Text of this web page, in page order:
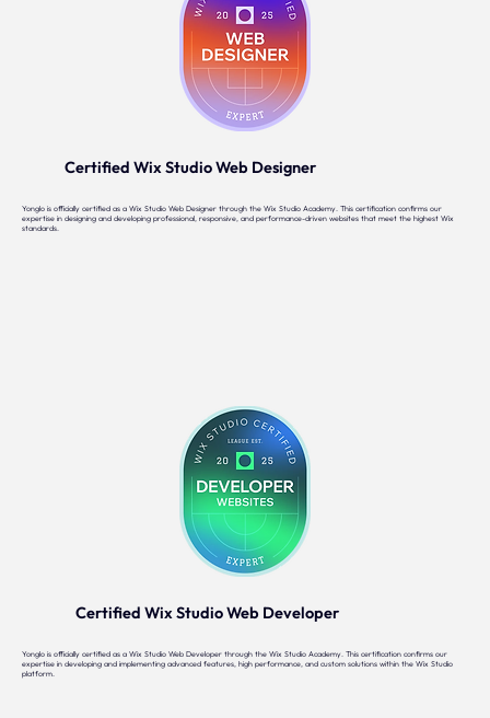
Certified Wix Studio Web Developer
Yonglo is officially certified as a Wix Studio Web Developer through the Wix Studio Academy. This certification confirms our
expertise in developing and implementing advanced features, high performance, and custom solutions within the Wix Studio
platform.
Certified Wix Studio Web Designer
Yonglo is officially certified as a Wix Studio Web Designer through the Wix Studio Academy. This certification confirms our
expertise in designing and developing professional, responsive, and performance-driven websites that meet the highest Wix
standards.